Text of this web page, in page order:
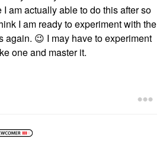
am actually able to do this after so
I am ready to experiment with the
again. 😉 I may have to experiment
one and master it.